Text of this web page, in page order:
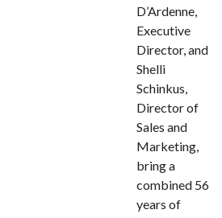
D’Ardenne,
Executive
Director, and
Shelli
Schinkus,
Director of
Sales and
Marketing,
bring a
combined 56
years of